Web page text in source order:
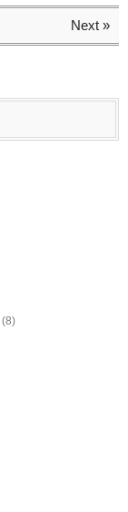
Next »
(8)